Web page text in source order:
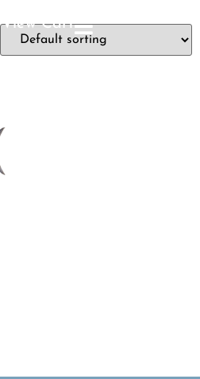
View Cart